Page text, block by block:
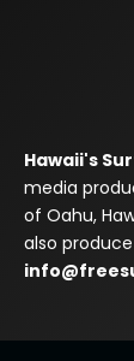
Hawaii's
media
of Oahu,
also produce